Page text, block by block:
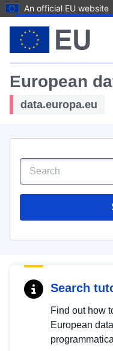
An official EU website
European
data.europa.eu
Search
Find out how
European